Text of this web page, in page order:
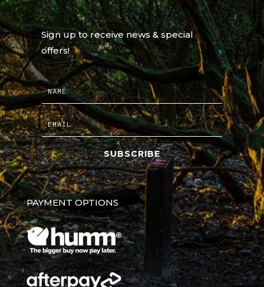
Sign up to receive news & special
offers!
SUBSCRIBE
PAYMENT OPTIONS